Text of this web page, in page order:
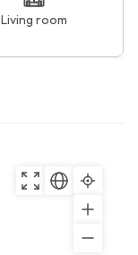
Living room